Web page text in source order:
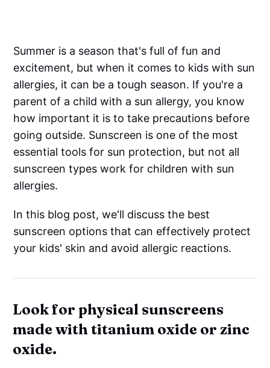
Summer is a season that's full of fun and
excitement, but when it comes to kids with sun
allergies, it can be a tough season. If you're a
parent of a child with a sun allergy, you know
how important it is to take precautions before
going outside. Sunscreen is one of the most
essential tools for sun protection, but not all
sunscreen types work for children with sun
allergies.
In this blog post, we'll discuss the best
sunscreen options that can effectively protect
your kids' skin and avoid allergic reactions.
Look for physical sunscreens
made with titanium oxide or zinc
oxide.